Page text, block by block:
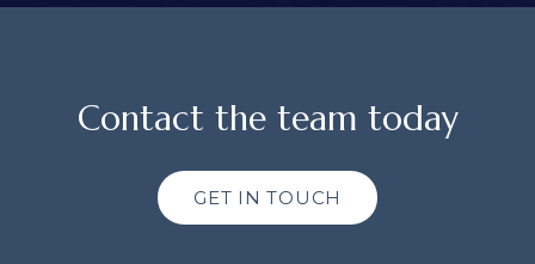
Contact the team today
GET IN TOUCH